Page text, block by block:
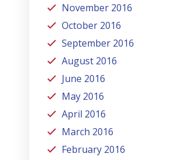
November 2016
October 2016
September 2016
August 2016
June 2016
May 2016
April 2016
March 2016
February 2016